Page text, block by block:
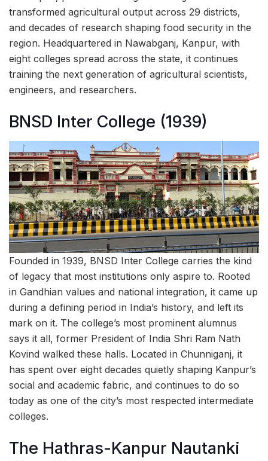
transformed agricultural output across 29 districts,
and decades of research shaping food security in the
region. Headquartered in Nawabganj, Kanpur, with
eight colleges spread across the state, it continues
training the next generation of agricultural scientists,
engineers, and researchers.
BNSD Inter College (1939)
Founded in 1939, BNSD Inter College carries the kind
of legacy that most institutions only aspire to. Rooted
in Gandhian values and national integration, it came up
during a defining period in India’s history, and left its
mark on it. The college’s most prominent alumnus
says it all, former President of India Shri Ram Nath
Kovind walked these halls. Located in Chunniganj, it
has spent over eight decades quietly shaping Kanpur’s
social and academic fabric, and continues to do so
today as one of the city’s most respected intermediate
colleges.
The Hathras-Kanpur Nautanki